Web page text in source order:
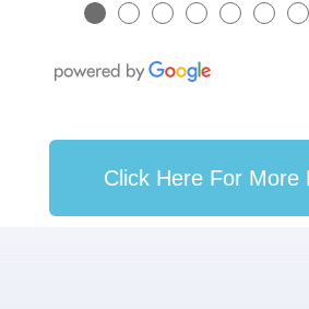
● ● ● ● ● ● ●
Click Here For More